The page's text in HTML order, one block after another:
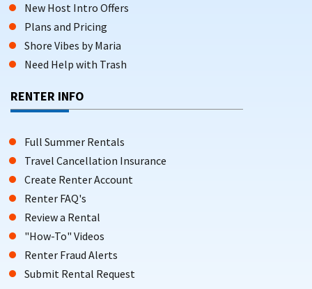
New Host Intro Offers
Plans and Pricing
Shore Vibes by Maria
Need Help with Trash
RENTER INFO
Full Summer Rentals
Travel Cancellation Insurance
Create Renter Account
Renter FAQ's
Review a Rental
"How-To" Videos
Renter Fraud Alerts
Submit Rental Request